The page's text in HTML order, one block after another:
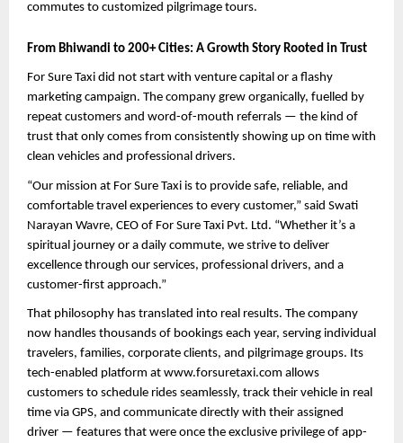
commutes to customized pilgrimage tours.
From Bhiwandi to 200+ Cities: A Growth Story Rooted in Trust
For Sure Taxi did not start with venture capital or a flashy
marketing campaign. The company grew organically, fuelled by
repeat customers and word-of-mouth referrals — the kind of
trust that only comes from consistently showing up on time with
clean vehicles and professional drivers.
“Our mission at For Sure Taxi is to provide safe, reliable, and
comfortable travel experiences to every customer,” said Swati
Narayan Wavre, CEO of For Sure Taxi Pvt. Ltd. “Whether it’s a
spiritual journey or a daily commute, we strive to deliver
excellence through our services, professional drivers, and a
customer-first approach.”
That philosophy has translated into real results. The company
now handles thousands of bookings each year, serving individual
travelers, families, corporate clients, and pilgrimage groups. Its
tech-enabled platform at www.forsuretaxi.com allows
customers to schedule rides seamlessly, track their vehicle in real
time via GPS, and communicate directly with their assigned
driver — features that were once the exclusive privilege of app-